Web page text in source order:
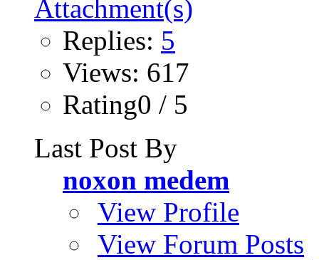
Replies: 5
Views: 617
Rating0 / 5
Last Post By
noxon medem
View Profile
View Forum Posts